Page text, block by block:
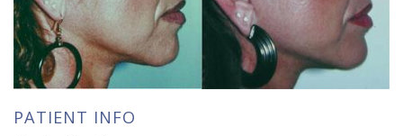
PATIENT INFO